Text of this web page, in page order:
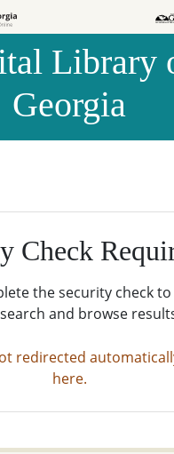
Library
Georgia
Check
the security check to
and browse
redirected
here.